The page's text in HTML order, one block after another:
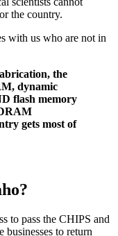
the country.
with us who are not in
the
dynamic
flash memory
gets most of
to pass the CHIPS and
to return